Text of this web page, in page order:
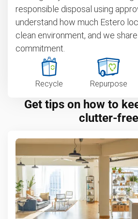
responsible disposal using
understand how much Estero
clean environment, and we
commitment.
Recycle Repurpose
Get tips on how to
clutter-free